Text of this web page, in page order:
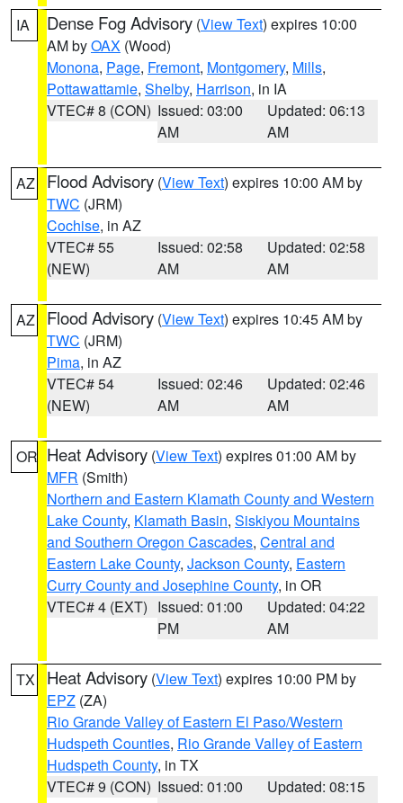
IA Dense Fog Advisory (View Text) expires 10:00
AM byOAX (Wood)
Monona, Page, Fremont, Montgomery, Mills,
Pottawattamie, Shelby, Harrison, in IA
VTEC# 8 (CON) Issued: 03:00
AM
Updated: 06:13
AM
AZ Flood Advisory (View Text) expires 10:00 AM by
TWC (JRM)
Cochise, in AZ
VTEC# 55
(NEW)
Issued: 02:58
AM
Updated: 02:58
AM
AZ Flood Advisory (View Text) expires 10:45 AM by
TWC (JRM)
Pima, in AZ
VTEC# 54
(NEW)
Issued: 02:46
AM
Updated: 02:46
AM
OR Heat Advisory (View Text) expires 01:00 AM by
MFR (Smith)
Northern and Eastern Klamath County and Western
Lake County, Klamath Basin, Siskiyou Mountains
and Southern Oregon Cascades, Central and
Eastern Lake County, Jackson County, Eastern
Curry County and Josephine County, in OR
VTEC# 4 (EXT) Issued: 01:00
PM
Updated: 04:22
AM
TX Heat Advisory (View Text) expires 10:00 PM by
EPZ (ZA)
Rio Grande Valley of Eastern El Paso/Western
Hudspeth Counties, Rio Grande Valley of Eastern
Hudspeth County, in TX
VTEC# 9 (CON) Issued: 01:00
Updated: 08:15